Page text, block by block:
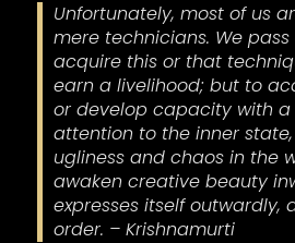
Unfortunately, most of us
mere technicians. We
acquire this or that
earn a livelihood; but to
or develop capacity with
attention to the inner
ugliness and chaos in the
awaken creative beauty
expresses itself outwardly,
order. – Krishnamurti